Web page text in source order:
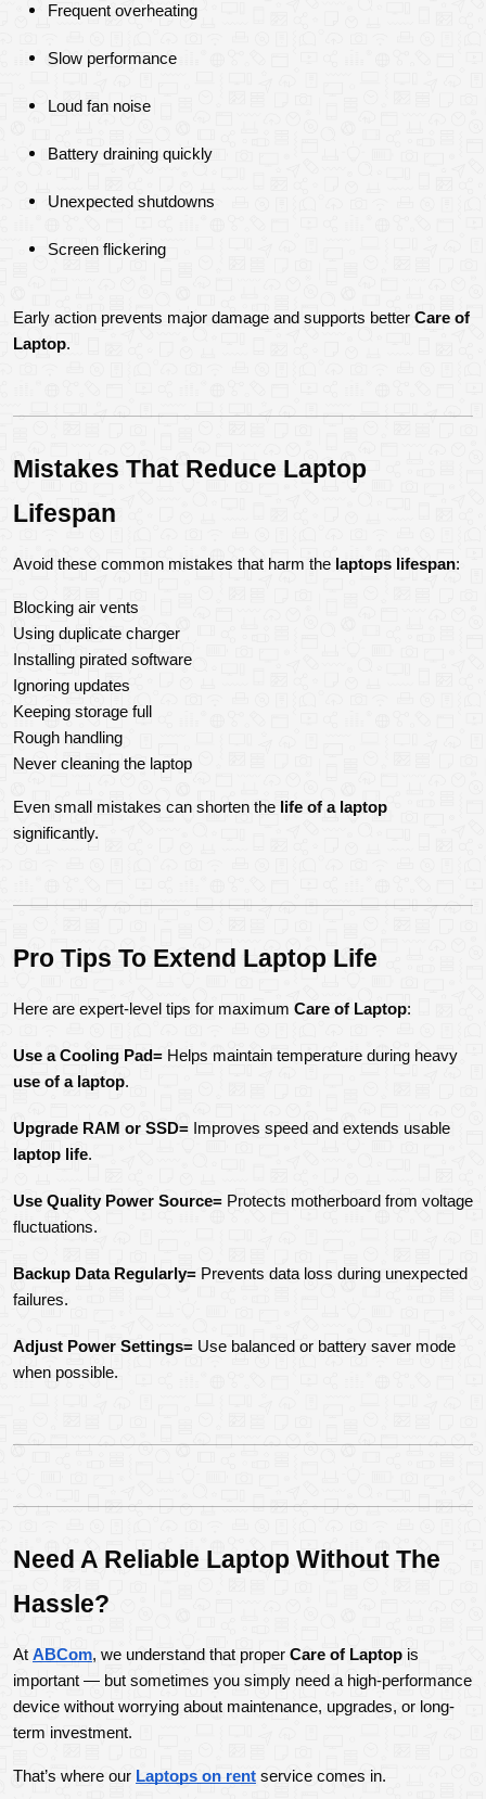
Frequent overheating
Slow performance
Loud fan noise
Battery draining quickly
Unexpected shutdowns
Screen flickering
Early action prevents major damage and supports better Care of
Laptop.
Mistakes That Reduce Laptop
Lifespan
Avoid these common mistakes that harm the laptops lifespan:
Blocking air vents
Using duplicate charger
Installing pirated software
Ignoring updates
Keeping storage full
Rough handling
Never cleaning the laptop
Even small mistakes can shorten the life of a laptop
significantly.
Pro Tips To Extend Laptop Life
Here are expert-level tips for maximum Care of Laptop:
Use a Cooling Pad=
use of a laptop.
Upgrade RAM or SSD=
laptop life.
Use Quality Power Source= Protects motherboard from voltage
fluctuations.
Backup Data Regularly= Prevents data loss during unexpected
failures.
Adjust Power Settings= Use balanced or battery saver mode
when possible.
Need A Reliable Laptop Without The
Hassle?
At ABCom, we understand that proper Care of Laptop is
important — but sometimes you simply need a high-performance
device without worrying about maintenance, upgrades, or long-
term investment.
That’s where our Laptops on rent service comes in.